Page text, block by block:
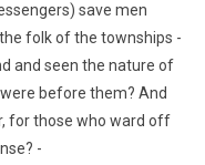
save men
folk of the townships -
and seen the nature of
before them? And
for those who ward off
-